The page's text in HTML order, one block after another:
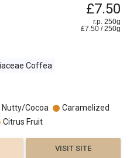
£7.50
r.p. 250g
£7.50 /250g
Coffea
Nutty/Cocoa
Caramelized
Citrus Fruit
VISIT SITE